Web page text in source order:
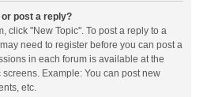
or post a reply?
click "New Topic". To post a reply to a
need to register before you can post a
in each forum is available at the
Example: You can post new
etc.